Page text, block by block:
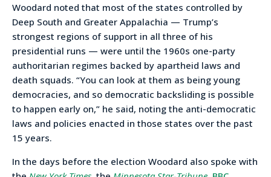
Woodard noted that most of the states controlled by
Deep South and Greater Appalachia — Trump’s
strongest regions of support in all three of his
presidential runs — were until the 1960s one-party
authoritarian regimes backed by apartheid laws and
death squads. “You can look at them as being young
democracies, and so democratic backsliding is possible
to happen early on,” he said, noting the anti-democratic
laws and policies enacted in those states over the past
15 years.
In the days before the election Woodard also spoke with